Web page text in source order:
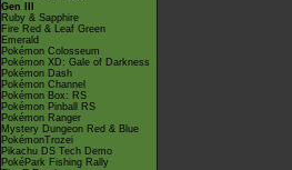
Gen III
Ruby & Sapphire
Fire Red & Leaf Green
Emerald
Pokémon Colosseum
Pokémon XD: Gale of Darkness
Pokémon Dash
Pokémon Channel
Pokémon Box: RS
Pokémon Pinball RS
Pokémon Ranger
Mystery Dungeon Red & Blue
PokémonTrozei
Pikachu DS Tech Demo
PokéPark Fishing Rally